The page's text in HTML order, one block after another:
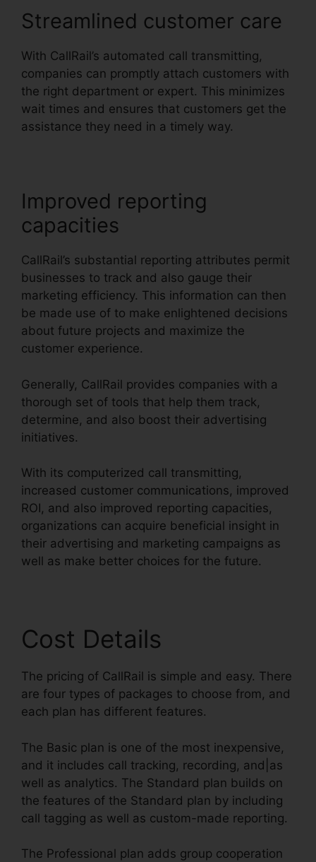
Streamlined customer care
With CallRail’s automated call transmitting,
companies can promptly attach customers with
the right department or expert. This minimizes
wait times and ensures that customers get the
assistance they need in a timely way.
Improved reporting
capacities
CallRail’s substantial reporting attributes permit
businesses to track and also gauge their
marketing efficiency. This information can then
be made use of to make enlightened decisions
about future projects and maximize the
customer experience.
Generally, CallRail provides companies with a
thorough set of tools that help them track,
determine, and also boost their advertising
initiatives.
With its computerized call transmitting,
increased customer communications, improved
ROI, and also improved reporting capacities,
organizations can acquire beneficial insight in
their advertising and marketing campaigns as
well as make better choices for the future.
Cost Details
The pricing of CallRail is simple and easy. There
are four types of packages to choose from, and
each plan has different features.
The Basic plan is one of the most inexpensive,
and it includes call tracking, recording, and|as
well as analytics. The Standard plan builds on
the features of the Standard plan by including
call tagging as well as custom-made reporting.
The Professional plan adds group cooperation